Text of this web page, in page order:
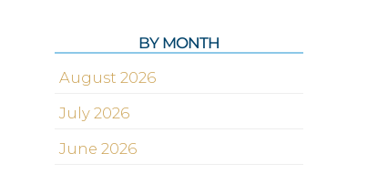
BY MONTH
August 2026
July 2026
June 2026